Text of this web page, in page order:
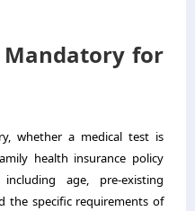
Mandatory for
whether a medical test is
health insurance policy
age, pre-existing
the specific requirements of